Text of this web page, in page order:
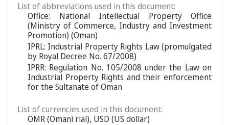
List of abbreviations used in this document:
Office: National Intellectual Property Office
(Ministry of Commerce, Industry and Investment
Promotion) (Oman)
IPRL: Industrial Property Rights Law (promulgated
by Royal Decree No. 67/2008)
IPRR: Regulation No. 105/2008 under the Law on
Industrial Property Rights and their enforcement
for the Sultanate of Oman
List of currencies used in this document:
OMR (Omani rial), USD (US dollar)